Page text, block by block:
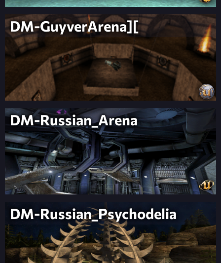
DM-GuyverArena][
DM-Russian_Arena
DM-Russian_Psychodelia